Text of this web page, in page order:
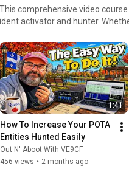
activator and hunter.
Starting from the absolute
website, understanding
progress into practical topics
efficient portable stations,
efficiently. As the course advances, you'll
from your home station, tips
We'll also explore
digital modes for POTA,
operator or aiming for the
1:41
How To Increase Your POTA
Entities Hunted Easily
Out N' Aboot With VE9CF
456 views • 2 months ago